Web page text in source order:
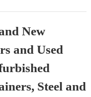
New
and Used
Steel and